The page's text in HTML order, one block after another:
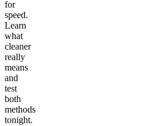
for
speed.
Learn
what
cleaner
really
means
and
test
both
methods
tonight.